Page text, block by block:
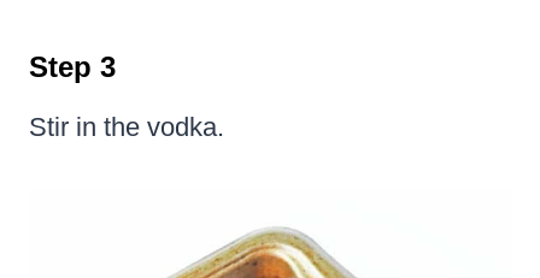
Step 3
Stir in the vodka.